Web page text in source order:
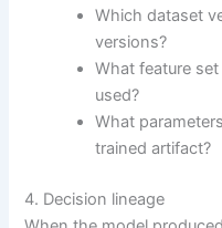
Which dataset
versions?
What feature
used?
What
trained artifact?
4. Decision lineage